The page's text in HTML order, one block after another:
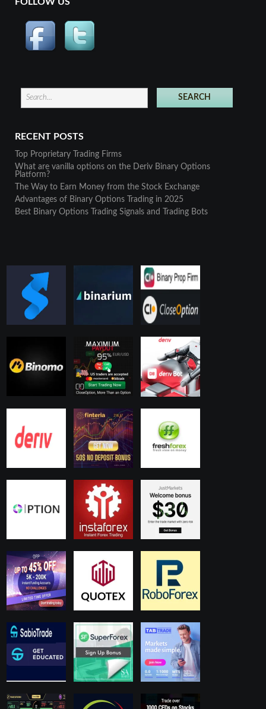
RECENT POSTS
Top Proprietary Trading Firms
What are vanilla options on the Deriv Binary Options
Platform?
The Way to Earn Money from the Stock Exchange
Advantages of Binary Options Trading in 2025
Best Binary Options Trading Signals and Trading Bots